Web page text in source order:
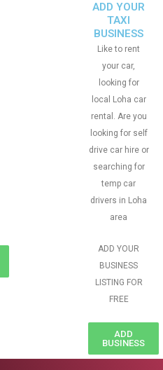
ADD YOUR
TAXI
BUSINESS
Like to rent
your car,
looking for
local Loha car
rental. Are you
looking for self
drive car hire or
searching for
temp car
drivers in Loha
area
ADD YOUR
BUSINESS
LISTING FOR
FREE
ADD
BUSINESS